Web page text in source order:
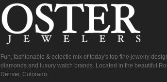
Fun, fashionable & eclectic mix of today's top fine jewelry
diamonds and luxury watch brands. Located in the beautiful
Denver, Colorado.